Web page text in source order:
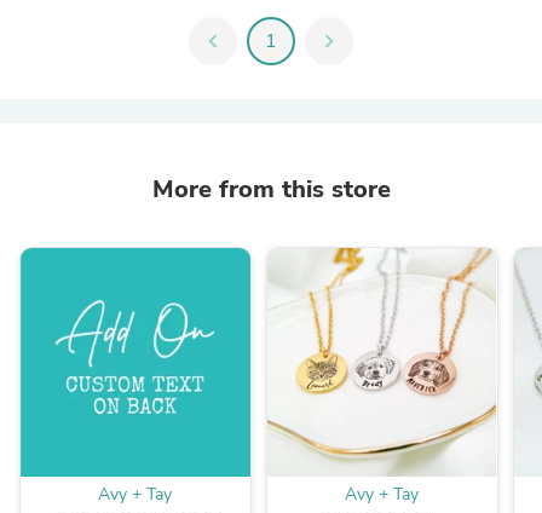
chevron_left 1 chevron_right
More from this store
Avy + Tay Avy + Tay